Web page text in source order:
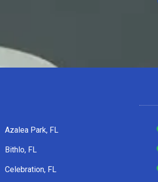
Azalea Park, FL
Bithlo, FL
Celebration, FL